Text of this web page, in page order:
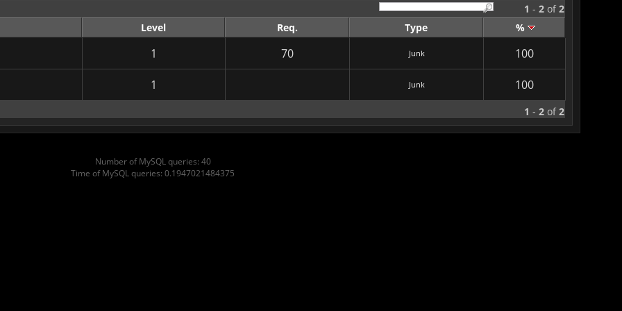
1 - 2 of2
Level Req. Type %
1 70 Junk 100
1 Junk 100
1 - 2 of2
Number of MySQL queries: 40
Time of MySQL queries: 0.1947021484375